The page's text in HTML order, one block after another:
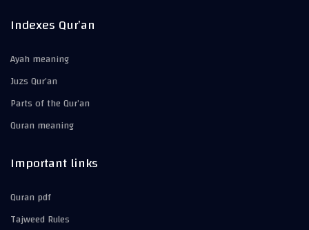
Indexes Qur’an
Ayah meaning
Juzs Qur’an
Parts of the Qur’an
Quran meaning
Important links
Quran pdf
Tajweed Rules